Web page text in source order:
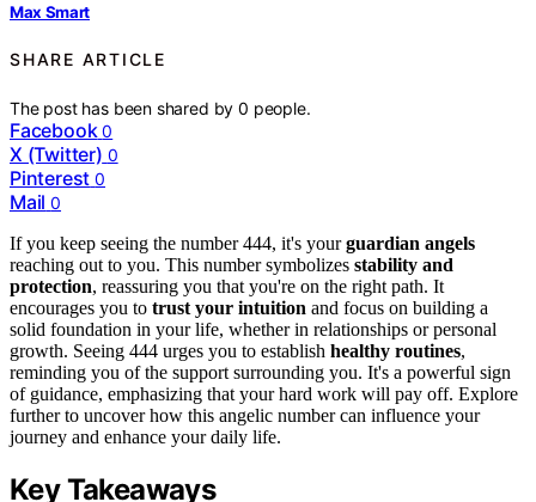
Max Smart
SHARE ARTICLE
The post has been shared by0 people.
Facebook 0
X (Twitter) 0
Pinterest 0
Mail 0
If you keep seeing the number 444, it's yourguardian angels
reaching out to you. This number symbolizes stability and
protection, reassuring you that you're on the right path. It
encourages you to trust your intuition and focus on building a
solid foundation in your life, whether in relationships or personal
growth. Seeing 444 urges you to establish healthy routines,
reminding you of the support surrounding you. It's a powerful sign
of guidance, emphasizing that your hard work will pay off. Explore
further to uncover how this angelic number can influence your
journey and enhance your daily life.
Key Takeaways